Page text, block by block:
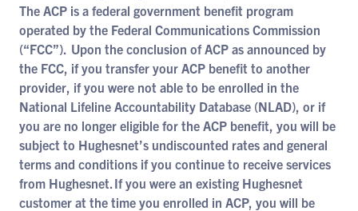
The ACP is a federal government benefit program
operated by the Federal Communications Commission
(“FCC”). Upon the conclusion of ACP as announced by
the FCC, if you transfer your ACP benefit to another
provider, if you were not able to be enrolled in the
National Lifeline Accountability Database (NLAD), or if
you are no longer eligible for the ACP benefit, you will be
subject to Hughesnet’s undiscounted rates and general
terms and conditions if you continue to receive services
from Hughesnet. If you were an existing Hughesnet
customer at the time you enrolled in ACP, you will be